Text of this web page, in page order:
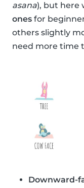
asana), but here
ones for
others slightly
need more time
Downward-